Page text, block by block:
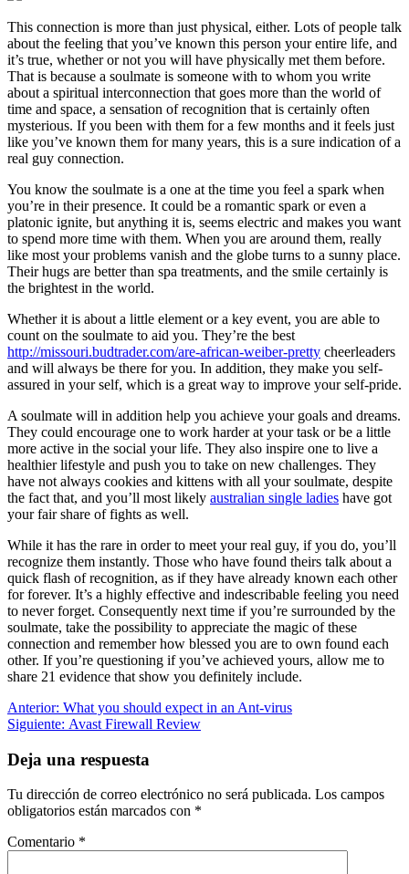
This connection is more than just physical, either. Lots of people talk
about the feeling that you’ve known this person your entire life, and
it’s true, whether or not you will have physically met them before.
That is because a soulmate is someone with to whom you write
about a spiritual interconnection that goes more than the world of
time and space, a sensation of recognition that is certainly often
mysterious. If you been with them for a few months and it feels just
like you’ve known them for many years, this is a sure indication of a
real guy connection.
You know the soulmate is a one at the time you feel a spark when
you’re in their presence. It could be a romantic spark or even a
platonic ignite, but anything it is, seems electric and makes you want
to spend more time with them. When you are around them, really
like most your problems vanish and the globe turns to a sunny place.
Their hugs are better than spa treatments, and the smile certainly is
the brightest in the world.
Whether it is about a little element or a key event, you are able to
count on the soulmate to aid you. They’re the best
http://missouri.budtrader.com/are-african-weiber-pretty cheerleaders
and will always be there for you. In addition, they make you self-
assured in your self, which is a great way to improve your self-pride.
A soulmate will in addition help you achieve your goals and dreams.
They could encourage one to work harder at your task or be a little
more active in the social your life. They also inspire one to live a
healthier lifestyle and push you to take on new challenges. They
have not always cookies and kittens with all your soulmate, despite
the fact that, and you’ll most likely australian single ladies have got
your fair share of fights as well.
While it has the rare in order to meet your real guy, if you do, you’ll
recognize them instantly. Those who have found theirs talk about a
quick flash of recognition, as if they have already known each other
for forever. It’s a highly effective and indescribable feeling you need
to never forget. Consequently next time if you’re surrounded by the
soulmate, take the possibility to appreciate the magic of these
connection and remember how blessed you are to own found each
other. If you’re questioning if you’ve achieved yours, allow me to
share 21 evidence that show you definitely include.
Navegación
de
entradas
Anterior: Entrada
anterior:
What you should expect in an Ant-virus
Siguiente: Siguiente
Avast Firewall Review
Deja una respuesta
Tu dirección de correo electrónico no será publicada. Los campos
obligatorios están marcados con *
Comentario *